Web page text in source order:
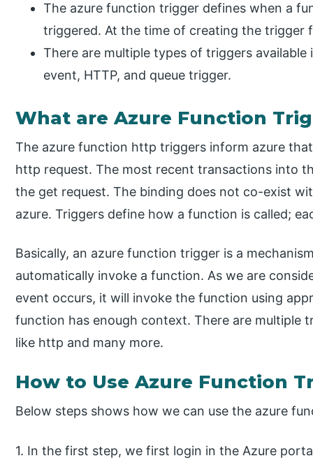
The azure function trigger defines when a
triggered. At the time of creating the trigger
There are multiple types of triggers
event, HTTP, and queue trigger.
What are Azure Function
The azure function http triggers inform azure
http request. The most recent transactions into
the get request. The binding does not co-exist
azure. Triggers define how a function is called;
Basically, an azure function trigger is a
automatically invoke a function. As we are
event occurs, it will invoke the function using
function has enough context. There are multiple
like http and many more.
How to Use Azure Function
Below steps shows how we can use the azure
1. In the first step, we first login in the Azure